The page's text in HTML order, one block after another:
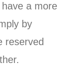
a more
by
reserved